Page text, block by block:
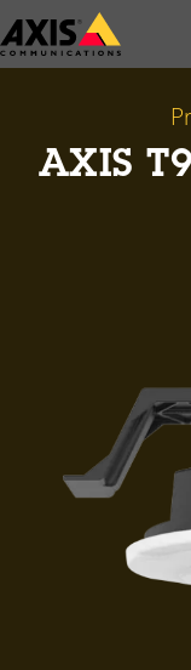
Skip
to
AXIS